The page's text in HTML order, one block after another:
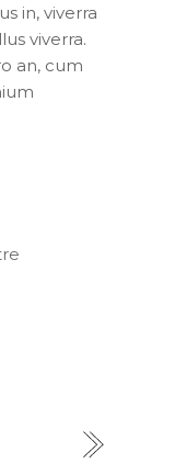
in, viverra
viverra.
an, cum